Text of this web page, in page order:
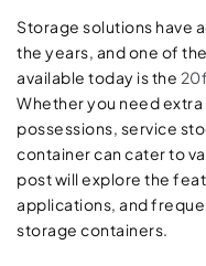
Storage solutions have
the years, and one of
available today is the
Whether you need
possessions, service
container can cater to
post will explore the
applications, and
storage containers.